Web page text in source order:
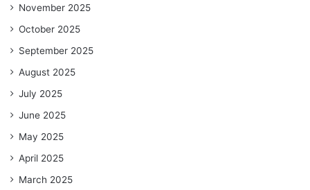
November 2025
October 2025
September 2025
August 2025
July 2025
June 2025
May 2025
April 2025
March 2025